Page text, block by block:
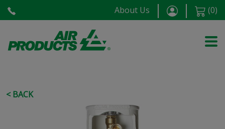
About Us (0)
< BACK